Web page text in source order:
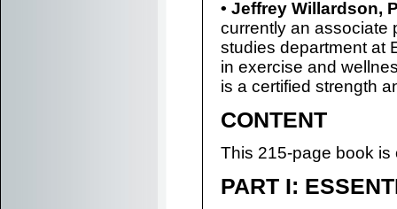
• Jeffrey Willardson,
currently an associate
studies department at
in exercise and
is a certified strength
CONTENT
This 215-page book
PART I: